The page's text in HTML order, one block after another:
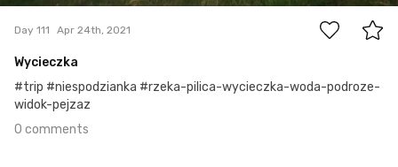
Day 111 Apr 24th, 2021
Wycieczka
#trip #niespodzianka #rzeka-pilica-wycieczka-woda-podroze-
widok-pejzaz
0 comments